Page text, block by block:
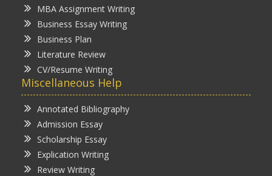
MBA Assignment Writing
Business Essay Writing
Business Plan
Literature Review
CV/Resume Writing
Miscellaneous Help
Annotated Bibliography
Admission Essay
Scholarship Essay
Explication Writing
Review Writing